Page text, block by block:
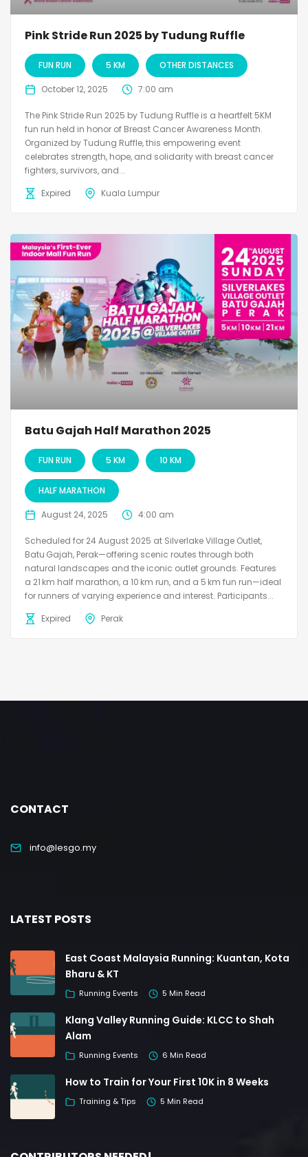
Pink Stride Run 2025 by Tudung Ruffle
FUN RUN 5 KM OTHER DISTANCES
October 12, 2025 7:00 am
The Pink Stride Run 2025 by Tudung Ruffle is a heartfelt 5KM
fun run held in honor of Breast Cancer Awareness Month.
Organized by Tudung Ruffle, this empowering event
celebrates strength, hope, and solidarity with breast cancer
fighters, survivors, and...
Expired
Kuala Lumpur
Batu Gajah Half Marathon 2025
FUN RUN 5 KM 10 KM
HALF MARATHON
August 24, 2025 4:00 am
Scheduled for 24 August 2025 at Silverlake Village Outlet,
Batu Gajah, Perak—offering scenic routes through both
natural landscapes and the iconic outlet grounds. Features
a 21 km half marathon, a 10 km run, and a 5 km fun run—ideal
for runners of varying experience and interest. Participants...
Expired
Perak
CONTACT
info@lesgo.my
LATEST POSTS
East Coast Malaysia Running: Kuantan, Kota
Bharu & KT
Running Events 5 Min Read
Klang Valley Running Guide: KLCC to Shah
Alam
Running Events 6 Min Read
How to Train for Your First 10K in 8 Weeks
Training & Tips 5 Min Read